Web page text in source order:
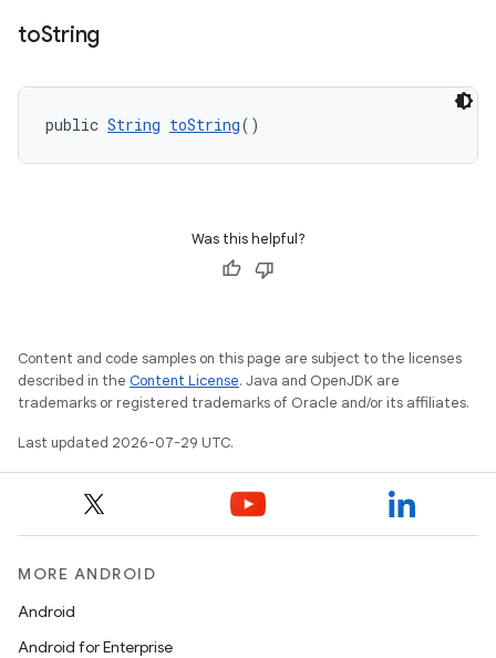
toString
public String toString()
Was this helpful?
Content and code samples on this page are subject to the licenses
described in the Content License. Java and OpenJDK are
trademarks or registered trademarks of Oracle and/or its affiliates.
Last updated 2026-07-29 UTC.
MORE ANDROID
Android
Android for Enterprise